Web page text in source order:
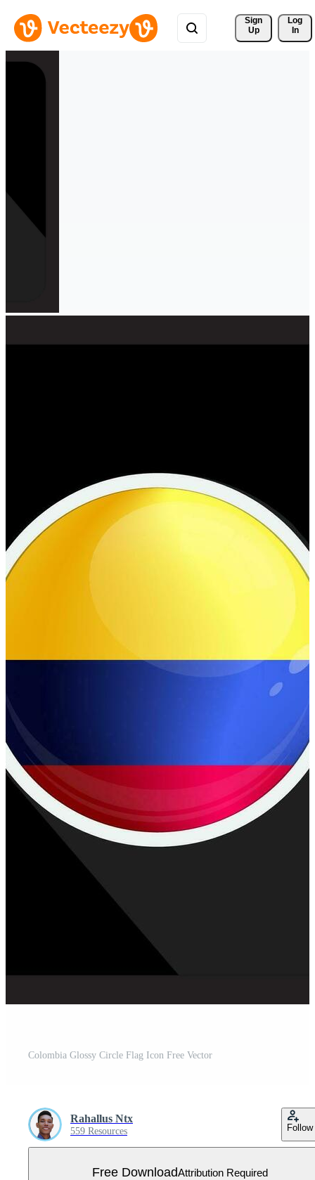
Sign
Up
Log
In
Colombia Glossy Circle Flag Icon Free Vector
Rahallus Ntx
559 Resources Follow
Free DownloadAttribution Required